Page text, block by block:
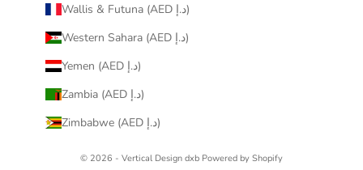
Wallis & Futuna (AED د.إ)
Western Sahara (AED د.إ)
Yemen (AED د.إ)
Zambia (AED د.إ)
Zimbabwe (AED د.إ)
© 2026 - Vertical Design dxb Powered by Shopify